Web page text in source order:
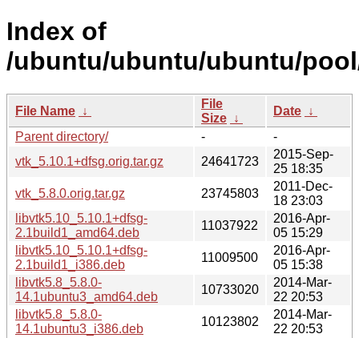
Index of
/ubuntu/ubuntu/ubuntu/
File Name ↓
File
Size ↓
Date ↓
Parent directory/
-
-
vtk_5.10.1+dfsg.orig.tar.gz
24641723
2015-Sep-
25 18:35
vtk_5.8.0.orig.tar.gz
23745803
2011-Dec-
18 23:03
libvtk5.10_5.10.1+dfsg-
2.1build1_amd64.deb
11037922
2016-Apr-
05 15:29
libvtk5.10_5.10.1+dfsg-
2.1build1_i386.deb
11009500
2016-Apr-
05 15:38
libvtk5.8_5.8.0-
14.1ubuntu3_amd64.deb
10733020
2014-Mar-
22 20:53
libvtk5.8_5.8.0-
14.1ubuntu3_i386.deb
10123802
2014-Mar-
22 20:53